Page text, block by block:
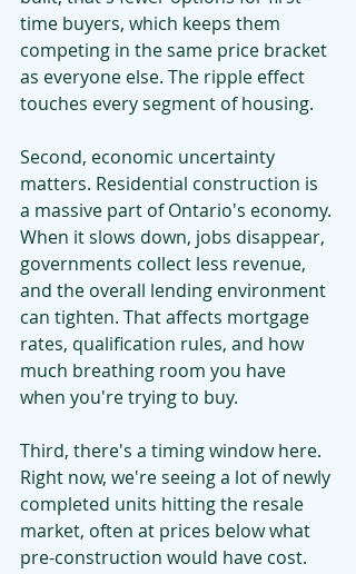
time buyers, which keeps them
competing in the same price bracket
as everyone else. The ripple effect
touches every segment of housing.
Second, economic uncertainty
matters. Residential construction is
a massive part of Ontario's economy.
When it slows down, jobs disappear,
governments collect less revenue,
and the overall lending environment
can tighten. That affects mortgage
rates, qualification rules, and how
much breathing room you have
when you're trying to buy.
Third, there's a timing window here.
Right now, we're seeing a lot of newly
completed units hitting the resale
market, often at prices below what
pre-construction would have cost.